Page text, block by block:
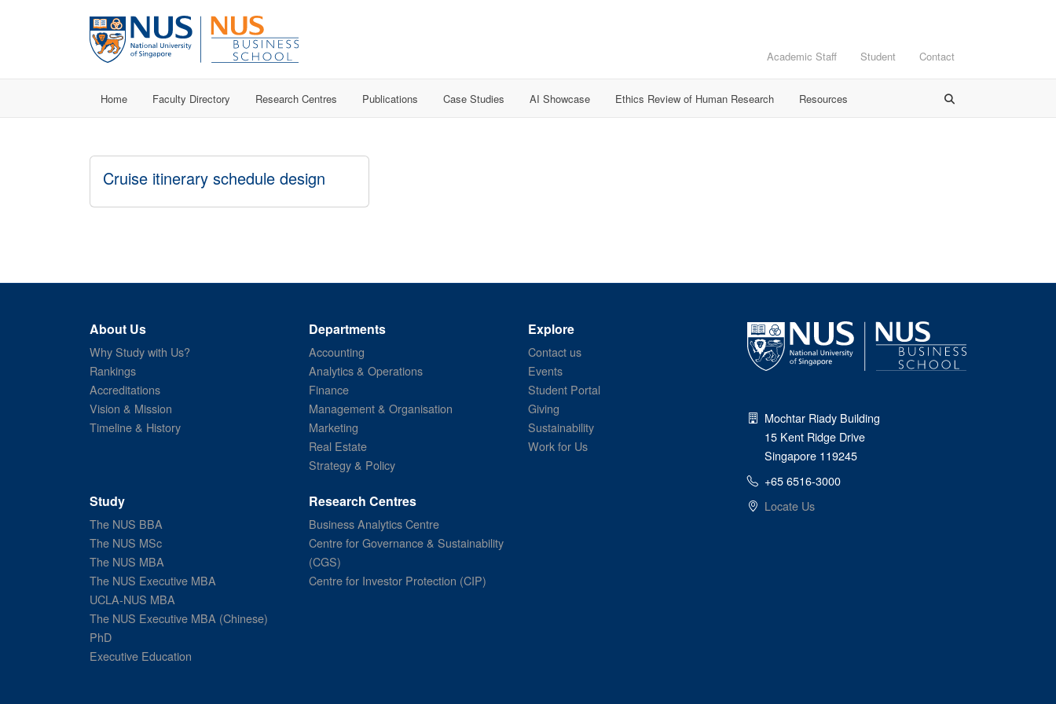
Academic Staff Student Contact
Home Faculty Directory Research Centres Publications Case Studies AI Showcase Ethics Review of Human Research Resources
Cruise itinerary schedule design
About Us
Why Study with Us?
Rankings
Accreditations
Vision & Mission
Timeline & History
Departments
Accounting
Analytics & Operations
Finance
Management & Organisation
Marketing
Real Estate
Strategy & Policy
Explore
Contact us
Events
Student Portal
Giving
Sustainability
Work for Us
Study
The NUS BBA
The NUS MSc
The NUS MBA
The NUS Executive MBA
UCLA-NUS MBA
The NUS Executive MBA (Chinese)
PhD
Executive Education
Research Centres
Business Analytics Centre
Centre for Governance & Sustainability
(CGS)
Centre for Investor Protection (CIP)
Mochtar Riady Building
15 Kent Ridge Drive
Singapore 119245
+65 6516-3000
Locate Us